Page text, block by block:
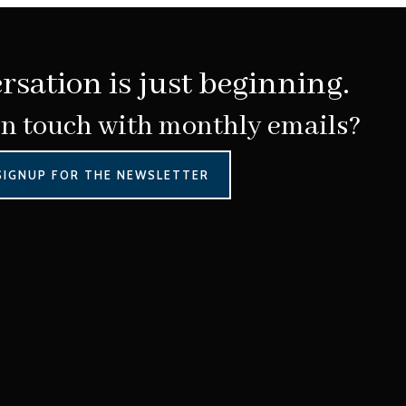
is just beginning.
touch with monthly emails?
FOR THE NEWSLETTER